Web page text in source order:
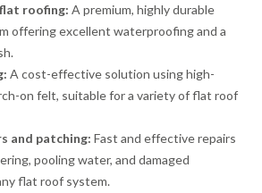
roofing: A premium, highly durable
offering excellent waterproofing and a
A cost-effective solution using high-
on felt, suitable for a variety of flat roof
and patching: Fast and effective repairs
pooling water, and damaged
flat roof system.